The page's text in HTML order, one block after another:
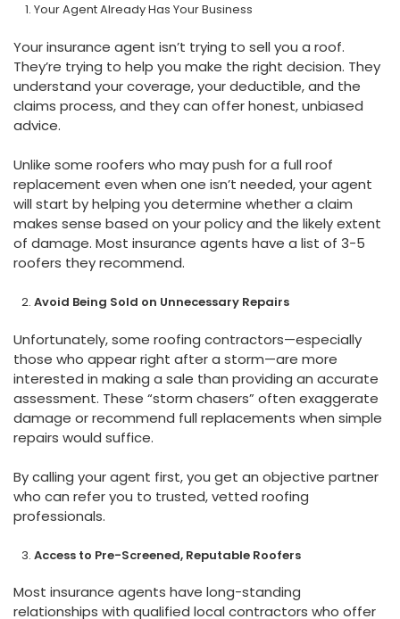
Your Agent Already Has Your Business
Your insurance agent isn’t trying to sell you a roof.
They’re trying to help you make the right decision. They
understand your coverage, your deductible, and the
claims process, and they can offer honest, unbiased
advice.
Unlike some roofers who may push for a full roof
replacement even when one isn’t needed, your agent
will start by helping you determine whether a claim
makes sense based on your policy and the likely extent
of damage. Most insurance agents have a list of 3-5
roofers they recommend.
Avoid Being Sold on Unnecessary Repairs
Unfortunately, some roofing contractors—especially
those who appear right after a storm—are more
interested in making a sale than providing an accurate
assessment. These “storm chasers” often exaggerate
damage or recommend full replacements when simple
repairs would suffice.
By calling your agent first, you get an objective partner
who can refer you to trusted, vetted roofing
professionals.
Access to Pre-Screened, Reputable Roofers
Most insurance agents have long-standing
relationships with qualified local contractors who offer